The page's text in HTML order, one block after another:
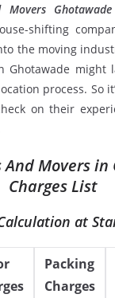
Movers Ghotawade
shifting
the moving
Ghotawade might
process. So
on their
And Movers
Charges List
at
Packing
Charges